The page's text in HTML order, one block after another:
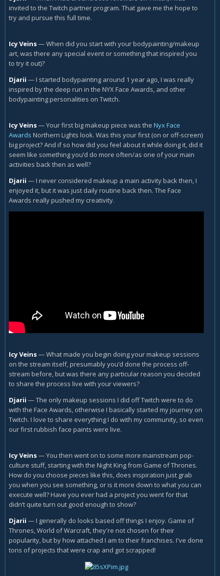
invited to the Twitch partner program. That gave me the hope to
try and pursue this full time.
Icy Veins—When did you start with your bodypainting/makeup
art, was there any special event or something that inspired you
to try it out)?
Djarii —I started bodypainting around 1 year ago, I was really
inspired by the deep run in the NYX Face Awards, and other
bodypainting personalities on Twitch.
Icy Veins—Your first big makeup piece was the Nyx Face
Awards Northern Lights look. Was this your first (on or off-screen)
big project? And if so how did you feel about it while doing it, did it
seem like something you’d do more often/as one of your main
activities back then as well?
Djarii —I never considered makeup a main activity back then, I
enjoyed it, but it was just daily routine back then. The Face
Awards really pushed my creativity.
Icy Veins—What made you begin doing your makeup sessions
on the stream itself, presumably you’d done the process off-
stream before, but was there any particular reason you decided
to share the process live with your viewers?
Djarii —The only makeup sessions I did off Twitch were to do
with the Face Awards, otherwise I basically started my journey on
Twitch. I love to share everything I do with my community, so even
our first rubbish face paints were live.
Icy Veins—You then went on to some more mainstream pop-
culture stuff, starting with the Night King from Game of Thrones.
How do you choose pieces like this, does inspiration just grab
you when you see something, or is it more down to what you can
execute well? Have you ever had a project you went for that
didn’t quite turn out good enough to show?
Djarii —I generally do looks based off things I enjoy. Game of
Thrones, World of Warcraft, they're not chosen for their
popularity, but by how attached I am to their franchises. I've done
tons of projects that were crap and got scrapped!